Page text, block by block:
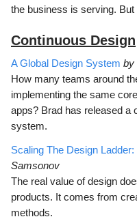
the business is serving.
Continuous Design
A Global Design System by
How many teams around
implementing the same
apps? Brad has released a
system.
Scaling The Design
Samsonov
The real value of design
products. It comes from
methods.